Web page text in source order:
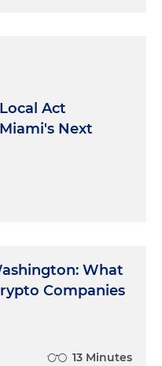
Act
Next
What
Companies
13 Minutes